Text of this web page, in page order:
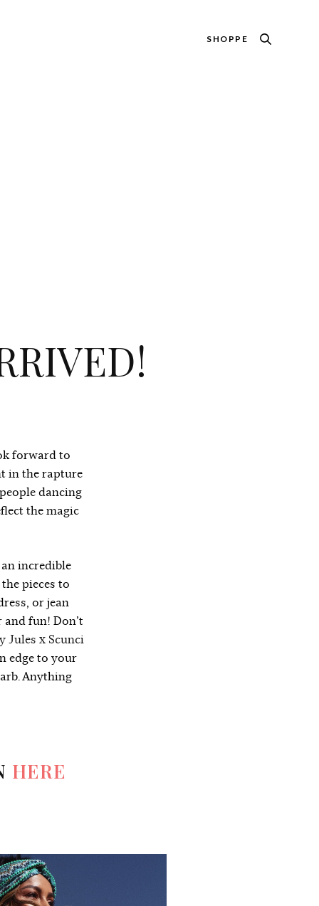
SHOPPE
forward to
in the rapture
dancing
the magic
incredible
pieces to
or jean
fun! Don’t
Jules x Scunci
edge to your
Anything
HERE